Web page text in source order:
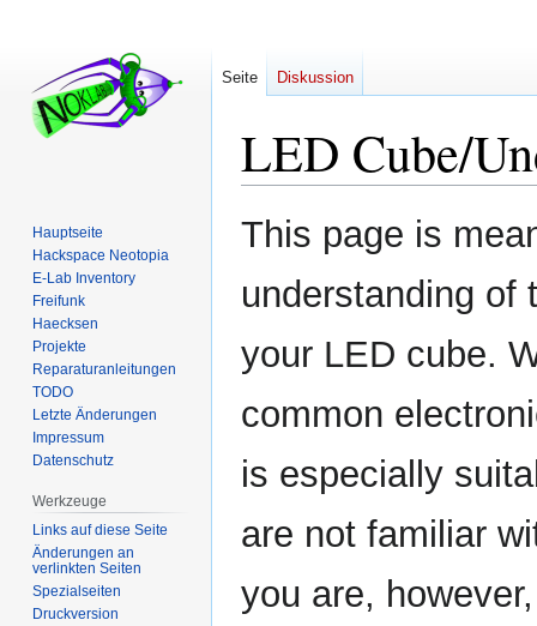
LED Cube/
Zur
Navigation
Zur
Suche
This page is
understanding of
your LED cube.
common
is especially
are not familiar
you are,
Seite Diskussion
Hauptseite
Hackspace Neotopia
E-Lab Inventory
Freifunk
Haecksen
Projekte
Reparaturanleitungen
TODO
Letzte Änderungen
Impressum
Datenschutz
Werkzeuge
Links auf diese Seite
Änderungen an
verlinkten Seiten
Spezialseiten
Druckversion